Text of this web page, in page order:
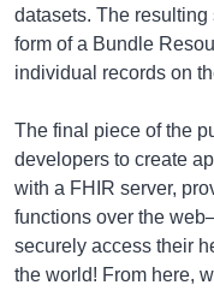
datasets. The
form of a Bundle
individual records on
The final piece of the
developers to create
with a FHIR server,
functions over the
securely access their
the world! From here,